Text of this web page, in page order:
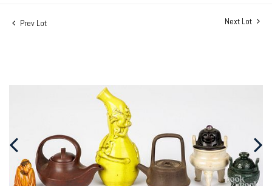
Prev Lot Next Lot